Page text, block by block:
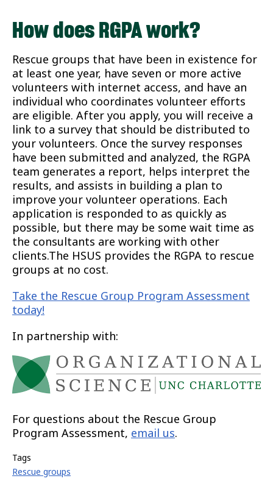
How does RGPA work?
Rescue groups that have been in existence for
at least one year, have seven or more active
volunteers with internet access, and have an
individual who coordinates volunteer efforts
are eligible. After you apply, you will receive a
link to a survey that should be distributed to
your volunteers. Once the survey responses
have been submitted and analyzed, the RGPA
team generates a report, helps interpret the
results, and assists in building a plan to
improve your volunteer operations. Each
application is responded to as quickly as
possible, but there may be some wait time as
the consultants are working with other
clients.The HSUS provides the RGPA to rescue
groups at no cost.
Take the Rescue Group Program Assessment
today!
In partnership with:
For questions about the Rescue Group
Program Assessment, email us.
Tags
Rescue groups